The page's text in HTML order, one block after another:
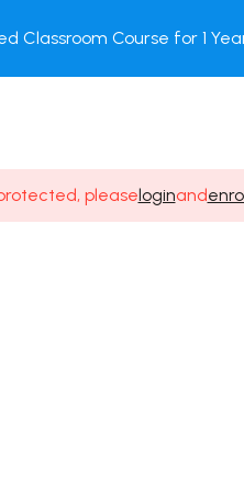
BOOK
STORE
Classroom Course for 1
pleaseloginand